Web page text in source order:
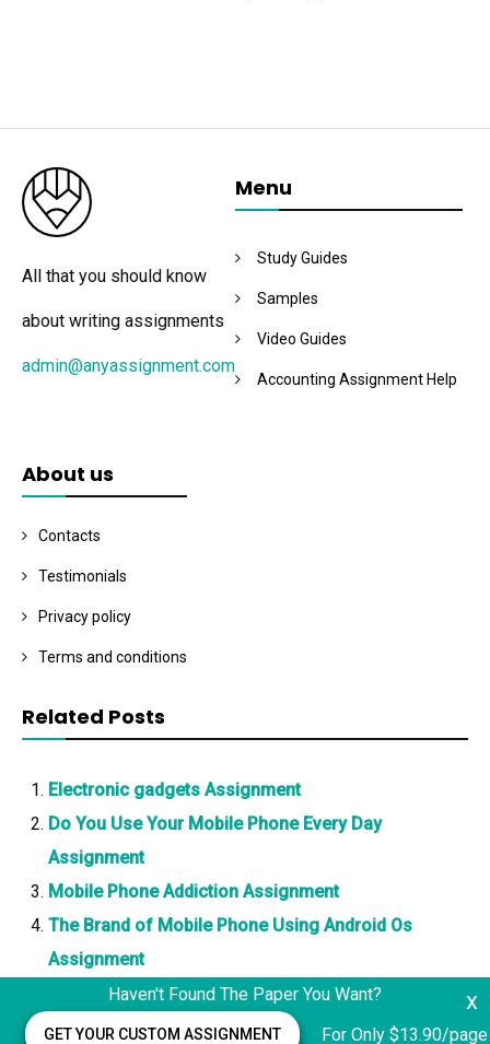
All that you should know
about writing assignments
admin@anyassignment.com
Menu
Study Guides
Samples
Video Guides
Accounting Assignment Help
About us
Contacts
Testimonials
Privacy policy
Terms and conditions
Related Posts
Electronic gadgets Assignment
Do You Use Your Mobile Phone Every Day
Assignment
Mobile Phone Addiction Assignment
The Brand of Mobile Phone Using Android Os
Assignment
x
Haven't Found The Paper You Want?
GET YOUR CUSTOM ASSIGNMENT For Only $13.90/page